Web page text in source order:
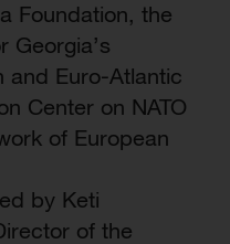
Foundation, the
Georgia’s
and Euro-Atlantic
Center on NATO
of European
by Keti
of the